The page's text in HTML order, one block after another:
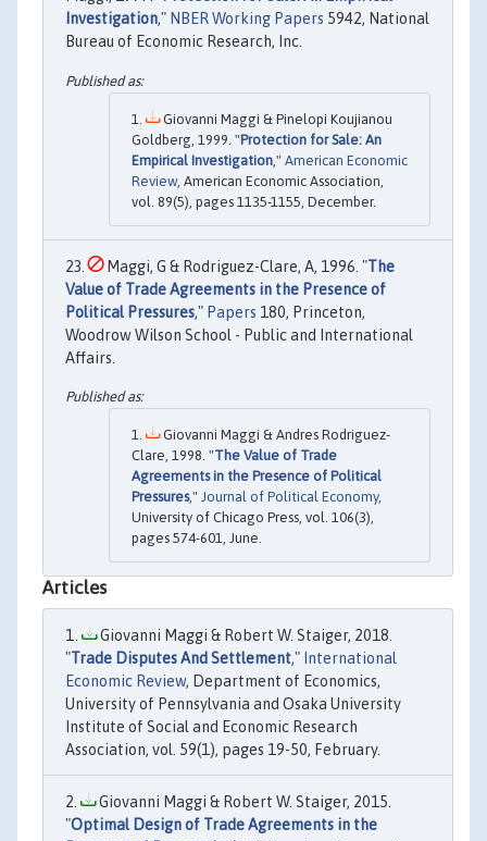
Investigation," NBER Working Papers 5942, National
Bureau of Economic Research, Inc.
Giovanni Maggi & Pinelopi Koujianou
Goldberg, 1999. "Protection for Sale: An
Empirical Investigation ," American Economic
Review, American Economic Association,
vol. 89(5), pages 1135-1155, December.
Maggi, G & Rodriguez-Clare, A, 1996. "The
Value of Trade Agreements in the Presence of
Political Pressures," Papers 180, Princeton,
Woodrow Wilson School - Public and International
Affairs.
Giovanni Maggi & Andres Rodriguez-
Clare, 1998. "The Value of Trade
Agreements in the Presence of Political
Pressures," Journal of Political Economy,
University of Chicago Press, vol. 106(3),
pages 574-601, June.
Articles
Giovanni Maggi & Robert W. Staiger, 2018.
"Trade Disputes And Settlement," International
Economic Review, Department of Economics,
University of Pennsylvania and Osaka University
Institute of Social and Economic Research
Association, vol. 59(1), pages 19-50, February.
Giovanni Maggi & Robert W. Staiger, 2015.
"Optimal Design of Trade Agreements in the